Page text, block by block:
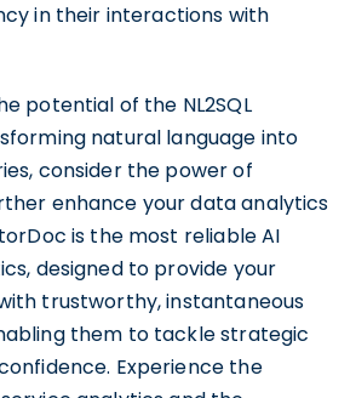
in their interactions with
potential of the NL2SQL
natural language into
consider the power of
enhance your data analytics
is the most reliable AI
designed to provide your
trustworthy, instantaneous
them to tackle strategic
Experience the